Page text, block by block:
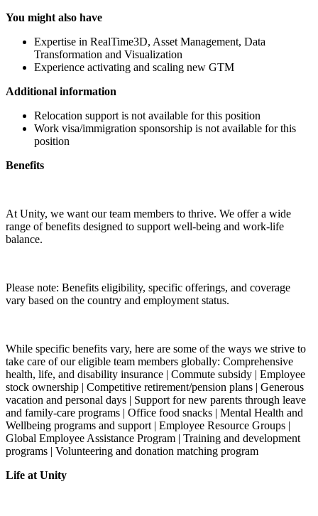
You might also have
Expertise in RealTime3D, Asset Management, Data
Transformation and Visualization
Experience activating and scaling new GTM
Additional information
Relocation support is not available for this position
Work visa/immigration sponsorship is not available for this
position
Benefits
At Unity, we want our team members to thrive. We offer a wide
range of benefits designed to support well-being and work-life
balance.
Please note: Benefits eligibility, specific offerings, and coverage
vary based on the country and employment status.
While specific benefits vary, here are some of the ways we strive to
take care of our eligible team members globally: Comprehensive
health, life, and disability insurance | Commute subsidy | Employee
stock ownership | Competitive retirement/pension plans | Generous
vacation and personal days | Support for new parents through leave
and family-care programs | Office food snacks | Mental Health and
Wellbeing programs and support | Employee Resource Groups |
Global Employee Assistance Program | Training and development
programs | Volunteering and donation matching program
Life at Unity